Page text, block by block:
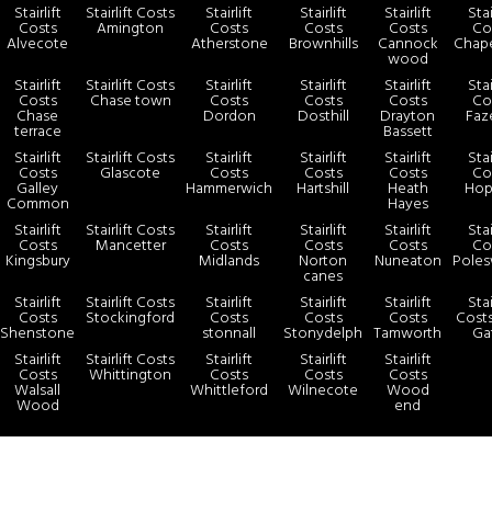
Stairlift
Costs
Alvecote
Stairlift Costs
Amington
Stairlift
Costs
Atherstone
Stairlift
Costs
Brownhills
Stairlift
Costs
Cannock
wood
Stairlift
Costs
Chase
terrace
Stairlift Costs
Chase town
Stairlift
Costs
Dordon
Stairlift
Costs
Dosthill
Stairlift
Costs
Drayton
Bassett
Stairlift
Costs
Galley
Common
Stairlift Costs
Glascote
Stairlift
Costs
Hammerwich
Stairlift
Costs
Hartshill
Stairlift
Costs
Heath
Hayes
Stairlift
Costs
Kingsbury
Stairlift Costs
Mancetter
Stairlift
Costs
Midlands
Stairlift
Costs
Norton
canes
Stairlift
Costs
Nuneaton
Stairlift
Costs
Shenstone
Stairlift Costs
Stockingford
Stairlift
Costs
stonnall
Stairlift
Costs
Stonydelph
Stairlift
Costs
Tamworth
Stairlift
Costs
Walsall
Wood
Stairlift Costs
Whittington
Stairlift
Costs
Whittleford
Stairlift
Costs
Wilnecote
Stairlift
Costs
Wood
end